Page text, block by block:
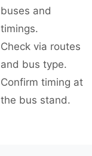
buses and
timings.
Check via routes
and bus type.
Confirm timing at
the bus stand.